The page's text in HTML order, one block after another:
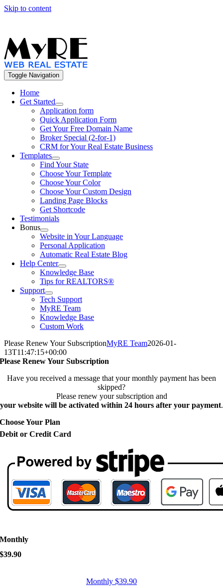
Skip to content
Toggle Navigation
Home
Get Started
Application form
Quick Application Form
Get Your Free Domain Name
Broker Special (2-for-1)
CRM for Your Real Estate Business
Templates
Find Your State
Choose Your Template
Choose Your Color
Choose Your Custom Design
Landing Page Blocks
Get Shortcode
Testimonials
Bonus
Website in Your Language
Personal Application
Automatic Real Estate Blog
Help Center
Knowledge Base
Tips for REALTORS®
Support
Tech Support
MyRE Team
Knowledge Base
Custom Work
Please Renew Your SubscriptionMyRE Team2026-01-
13T11:47:15+00:00
Please Renew Your Subscription
Have you received a message that your monthly payment has been
skipped?
Please renew your subscription and
your website will be activated within 24 hours after your payment.
Choose Your Plan
Debit or Credit Card
Monthly
$39.90
Monthly $39.90